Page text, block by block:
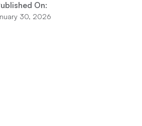
On:
30, 2026